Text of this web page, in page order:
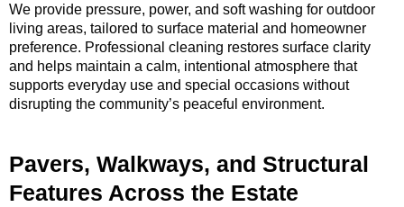
We provide pressure, power, and soft washing for outdoor
living areas, tailored to surface material and homeowner
preference. Professional cleaning restores surface clarity
and helps maintain a calm, intentional atmosphere that
supports everyday use and special occasions without
disrupting the community’s peaceful environment.
Pavers, Walkways, and Structural
Features Across the Estate